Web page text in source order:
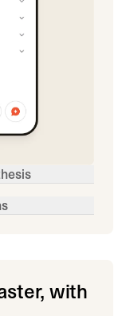
with